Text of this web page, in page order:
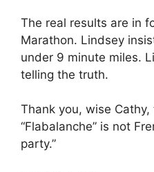
The real results are in
Marathon. Lindsey
under 9 minute miles.
telling the truth.
Thank you, wise
“Flabalanche” is not
party.”